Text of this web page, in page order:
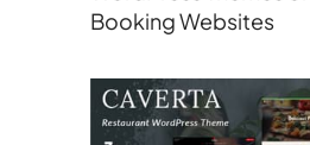
Booking Websites